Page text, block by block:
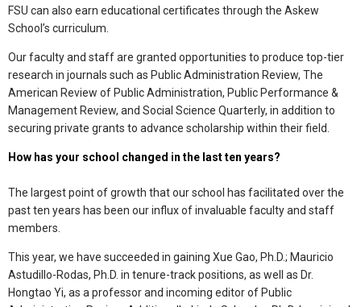
FSU can also earn educational certificates through the Askew
School’s curriculum.
Our faculty and staff are granted opportunities to produce top-tier
research in journals such as Public Administration Review, The
American Review of Public Administration, Public Performance &
Management Review, and Social Science Quarterly, in addition to
securing private grants to advance scholarship within their field.
How has your school changed in the last ten years?
The largest point of growth that our school has facilitated over the
past ten years has been our influx of invaluable faculty and staff
members.
This year, we have succeeded in gaining Xue Gao, Ph.D.; Mauricio
Astudillo-Rodas, Ph.D. in tenure-track positions, as well as Dr.
Hongtao Yi, as a professor and incoming editor of Public